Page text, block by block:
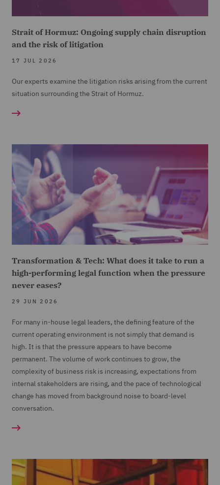
Strait of Hormuz: Ongoing supply chain disruption
and the risk of litigation
17 JUL 2026
Our experts examine the litigation risks arising from the current
situation surrounding the Strait of Hormuz.
Transformation & Tech: What does it take to run a
high-performing legal function when the pressure
never eases?
29 JUN 2026
For many in-house legal leaders, the defining feature of the
current operating environment is not simply that demand is
high. It is that the pressure appears to have become
permanent. The volume of work continues to grow, the
complexity of business risk is increasing, expectations from
internal stakeholders are rising, and the pace of technological
change has moved from background noise to board-level
conversation.